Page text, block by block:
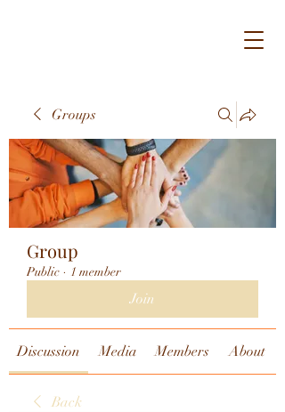
Groups
Group
Public · 1 member
Join
Discussion Media Members About
Back